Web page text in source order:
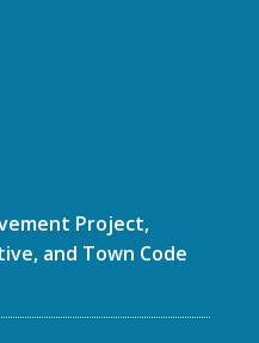
Project,
and Town Code